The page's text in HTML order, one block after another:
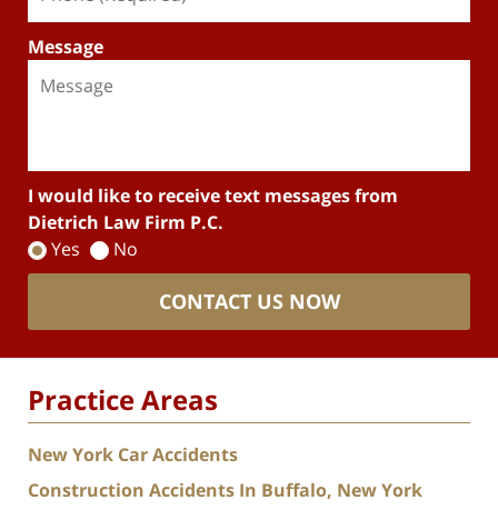
Message
I would like to receive text messages from
Dietrich Law Firm P.C.
Yes
No
CONTACT US NOW
Practice Areas
New York Car Accidents
Construction Accidents In Buffalo, New York